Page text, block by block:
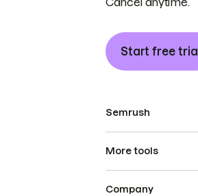
Start free trial
Semrush
More tools
Company